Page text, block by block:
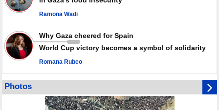
Ramona Wadi
Why Gaza cheered for Spain
World Cup victory becomes a symbol of solidarity
Romana Rubeo
Photos